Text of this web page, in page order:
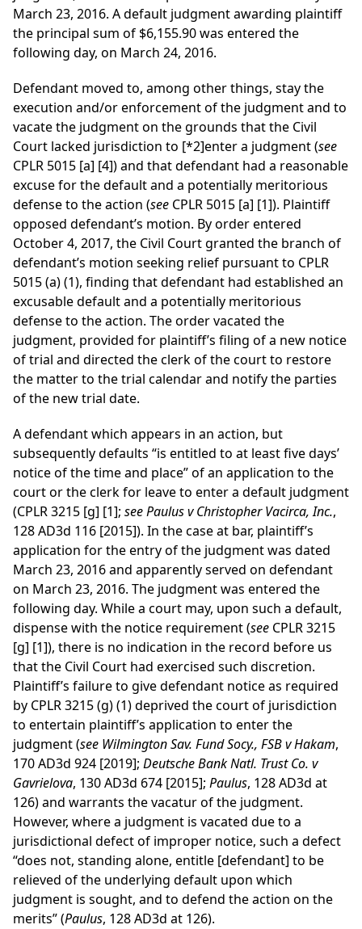
March 23, 2016. A default judgment awarding plaintiff
the principal sum of $6,155.90 was entered the
following day, on March 24, 2016.
Defendant moved to, among other things, stay the
execution and/or enforcement of the judgment and to
vacate the judgment on the grounds that the Civil
Court lacked jurisdiction to [*2]enter a judgment (see
CPLR 5015 [a] [4]) and that defendant had a reasonable
excuse for the default and a potentially meritorious
defense to the action (see CPLR 5015 [a] [1]). Plaintiff
opposed defendant’s motion. By order entered
October 4, 2017, the Civil Court granted the branch of
defendant’s motion seeking relief pursuant to CPLR
5015 (a) (1), finding that defendant had established an
excusable default and a potentially meritorious
defense to the action. The order vacated the
judgment, provided for plaintiff’s filing of a new notice
of trial and directed the clerk of the court to restore
the matter to the trial calendar and notify the parties
of the new trial date.
A defendant which appears in an action, but
subsequently defaults “is entitled to at least five days’
notice of the time and place” of an application to the
court or the clerk for leave to enter a default judgment
(CPLR 3215 [g] [1]; see Paulus v Christopher Vacirca, Inc.,
128 AD3d 116 [2015]). In the case at bar, plaintiff’s
application for the entry of the judgment was dated
March 23, 2016 and apparently served on defendant
on March 23, 2016. The judgment was entered the
following day. While a court may, upon such a default,
dispense with the notice requirement (see CPLR 3215
[g] [1]), there is no indication in the record before us
that the Civil Court had exercised such discretion.
Plaintiff’s failure to give defendant notice as required
by CPLR 3215 (g) (1) deprived the court of jurisdiction
to entertain plaintiff’s application to enter the
judgment (see Wilmington Sav. Fund Socy., FSB v Hakam,
170 AD3d 924 [2019]; Deutsche Bank Natl. Trust Co. v
Gavrielova, 130 AD3d 674 [2015]; Paulus, 128 AD3d at
126) and warrants the vacatur of the judgment.
However, where a judgment is vacated due to a
jurisdictional defect of improper notice, such a defect
“does not, standing alone, entitle [defendant] to be
relieved of the underlying default upon which
judgment is sought, and to defend the action on the
merits” (Paulus, 128 AD3d at 126).